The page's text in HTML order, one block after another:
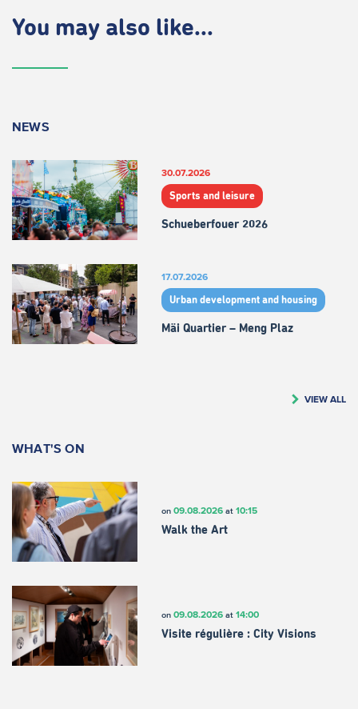
You may also like...
NEWS
30.07.2026
Sports and leisure
Schueberfouer 2026
17.07.2026
Urban development and housing
Mäi Quartier – Meng Plaz
VIEW ALL
WHAT'S ON
on 09.08.2026at 10:15
Walk the Art
on 09.08.2026at 14:00
Visite régulière : City Visions